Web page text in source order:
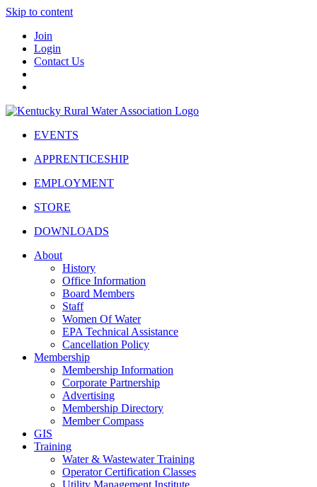
Skip to content
Join
Login
Contact Us
EVENTS
APPRENTICESHIP
EMPLOYMENT
STORE
DOWNLOADS
About
History
Office Information
Board Members
Staff
Women Of Water
EPA Technical Assistance
Cancellation Policy
Membership
Membership Information
Corporate Partnership
Advertising
Membership Directory
Member Compass
GIS
Training
Water & Wastewater Training
Operator Certification Classes
Utility Management Institute